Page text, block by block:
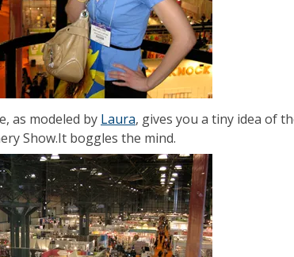
as modeled by Laura, gives you a tiny idea of
Show.It boggles the mind.